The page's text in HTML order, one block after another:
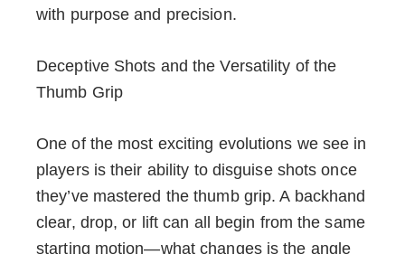
with purpose and precision.
Deceptive Shots and the Versatility of the
Thumb Grip
One of the most exciting evolutions we see in
players is their ability to disguise shots once
they’ve mastered the thumb grip. A backhand
clear, drop, or lift can all begin from the same
starting motion—what changes is the angle